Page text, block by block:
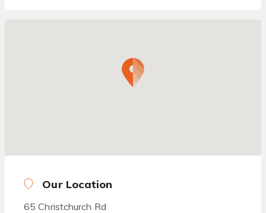
Our Location
65 Christchurch Rd